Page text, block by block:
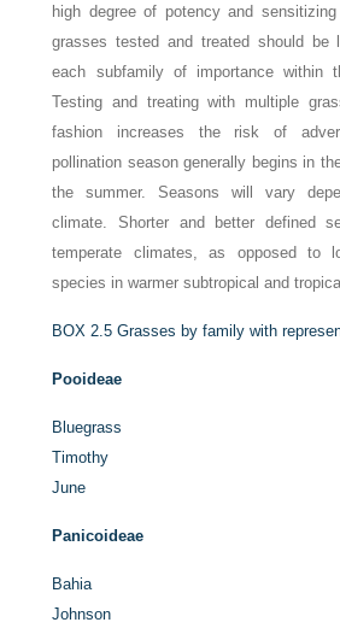
high degree of potency and
grasses tested and treated should be
each subfamily of importance within
Testing and treating with multiple
fashion increases the risk of
pollination season generally begins in
the summer. Seasons will vary
climate. Shorter and better defined
temperate climates, as opposed to
species in warmer subtropical and
BOX 2.5 Grasses by family with
Pooideae
Bluegrass
Timothy
June
Panicoideae
Bahia
Johnson